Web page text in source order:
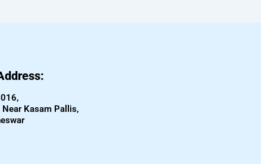
Near Kasam Pallis,